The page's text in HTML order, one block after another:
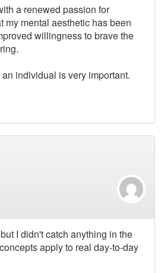
a renewed passion for
my mental aesthetic has been
willingness to brave the
individual is very important.
I didn't catch anything in the
apply to real day-to-day